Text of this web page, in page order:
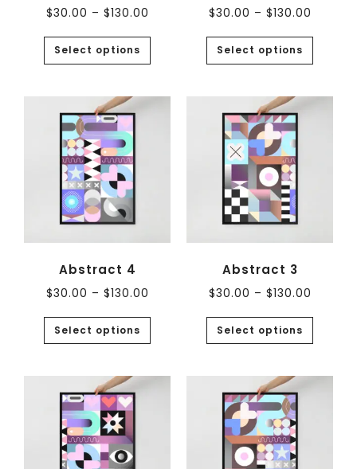
$30.00 – $130.00
Select options
$30.00 – $130.00
Select options
Abstract 4
$30.00 – $130.00
Select options
Abstract 3
$30.00 – $130.00
Select options